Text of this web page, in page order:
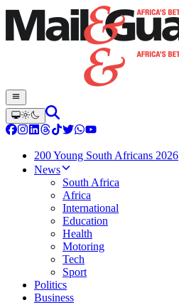
200 Young South Africans 2026
News
South Africa
Africa
International
Education
Health
Motoring
Tech
Sport
Politics
Business